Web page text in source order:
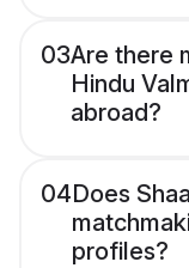
03Are there
Hindu
abroad?
04Does
profiles?